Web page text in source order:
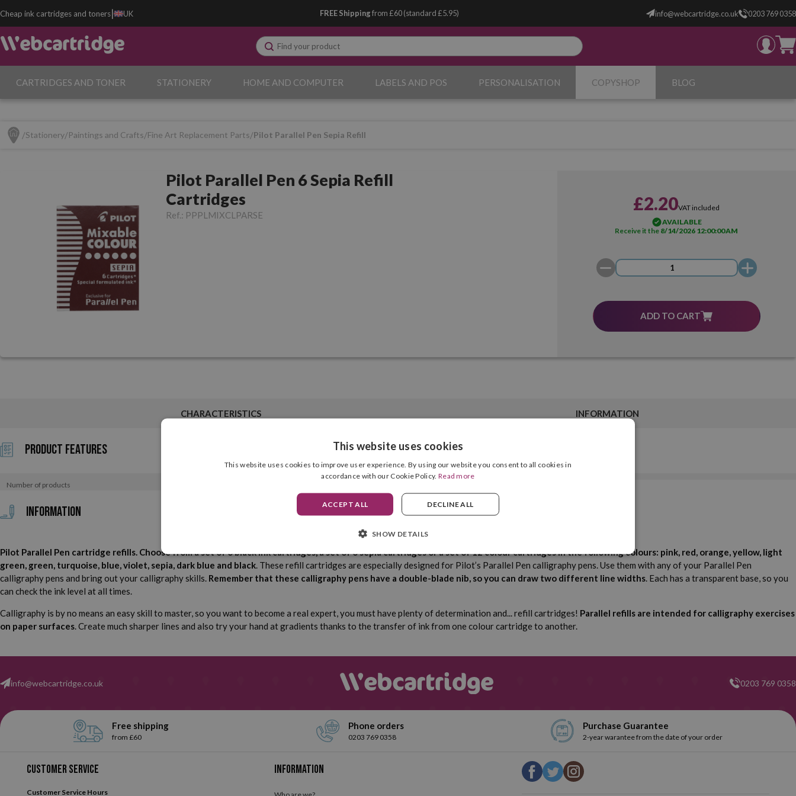
Cheap ink cartridges and toners| UK FREE Shippingfrom £60 (standard £5.95) info@webcartridge.co.uk 0203 769 0358
CARTRIDGES AND TONER STATIONERY HOME AND COMPUTER LABELS AND POS PERSONALISATION COPYSHOP BLOG
Stationery Paintings and Crafts Fine Art Replacement Parts Pilot Parallel Pen Sepia Refill
Pilot Parallel Pen 6 Sepia Refill
Cartridges
Ref.: PPPLMIXCLPARSE
£2.20VAT included
AVAILABLE
Receive it the 8/14/2026 12:00:00 AM
ADD TO CART
CHARACTERISTICS INFORMATION
Product Features
Number of products
Information
Pilot Parallel Pen cartridge refills. Choose from a set of 6 black ink cartridges, a set of 6 sepia cartridges or a set of 12 colour cartridges in the following colours: pink, red, orange, yellow, light
green, green, turquoise, blue, violet, sepia, dark blue and black . These refill cartridges are especially designed for Pilot’s Parallel Pen calligraphy pens. Use them with any of your Parallel Pen
calligraphy pens and bring out your calligraphy skills. Remember that these calligraphy pens have a double-blade nib, so you can draw two different line widths . Each has a transparent base, so you
can check the ink level at all times.
Calligraphy is by no means an easy skill to master, so you want to become a real expert, you must have plenty of determination and... refill cartridges! Parallel refills are intended for calligraphy exercises
on paper surfaces . Create much sharper lines and also try your hand at gradients thanks to the transfer of ink from one colour cartridge to another.
info@webcartridge.co.uk 0203 769 0358
Free shipping
from £60
Phone orders
0203 769 0358
Purchase Guarantee
2-year warantee from the date of your order
Customer service
Customer Service Hours
Information
This website uses cookies
This website uses cookies to improve user experience. By using our website you consent to all cookies in
accordance with our Cookie Policy. Read more
ACCEPT ALL DECLINE ALL
SHOW DETAILS